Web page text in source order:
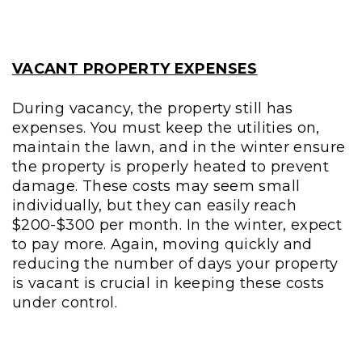
VACANT PROPERTY EXPENSES
During vacancy, the property still has
expenses. You must keep the utilities on,
maintain the lawn, and in the winter ensure
the property is properly heated to prevent
damage. These costs may seem small
individually, but they can easily reach
$200-$300 per month. In the winter, expect
to pay more. Again, moving quickly and
reducing the number of days your property
is vacant is crucial in keeping these costs
under control.